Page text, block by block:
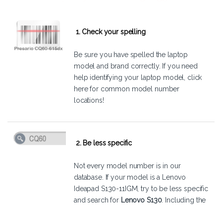
1. Check your spelling
Be sure you have spelled the laptop
model and brand correctly. If you need
help identifying your laptop model, click
herefor common model number
locations!
2. Be less specific
Not every model number is in our
database. If your model is a Lenovo
Ideapad S130-11IGM, try to be less specific
and search for Lenovo S130. Including the